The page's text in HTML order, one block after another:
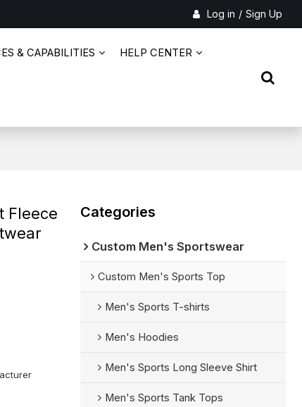
Log in / Sign Up
& CAPABILITIES HELP CENTER
Fleece
Categories
Custom Men's Sportswear
Custom Men's Sports Top
Men's Sports T-shirts
Men's Hoodies
Men's Sports Long Sleeve Shirt
Men's Sports Tank Tops